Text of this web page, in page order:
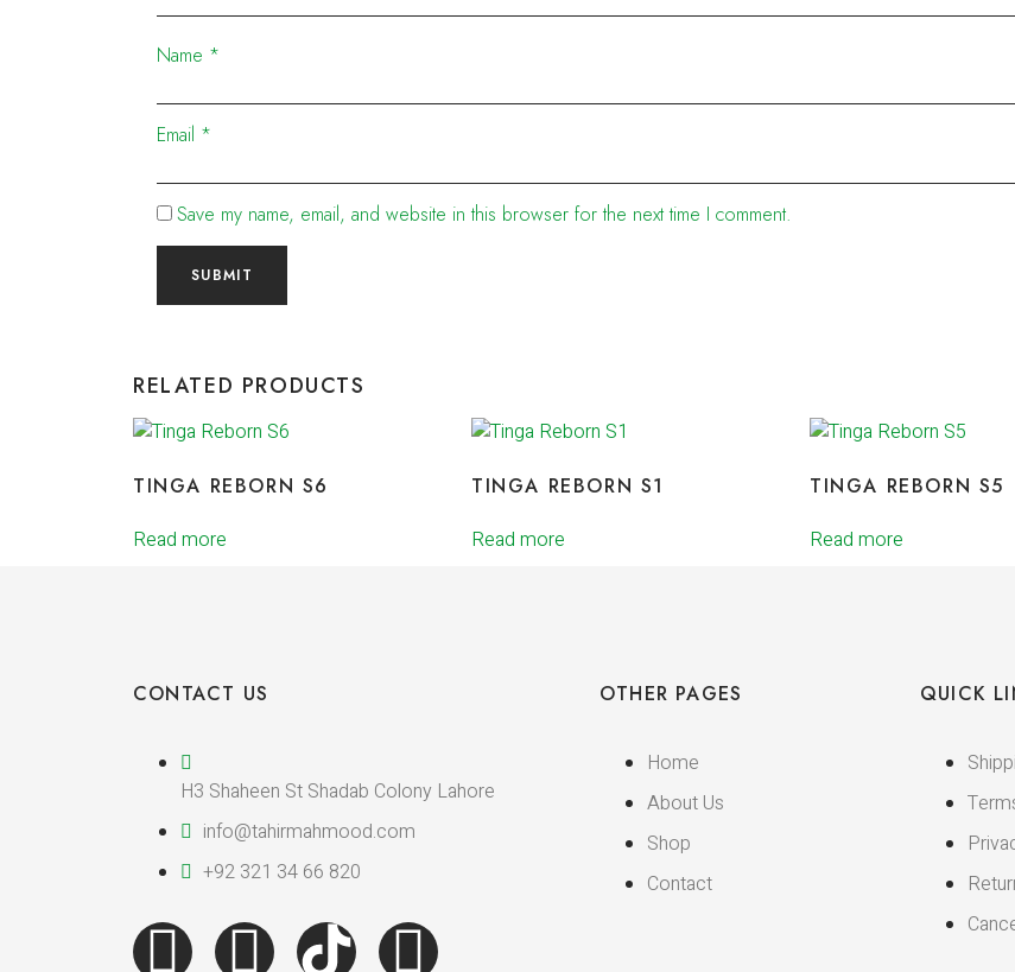
Name *
Email *
Save my name, email, and website in this browser for the next time I comment.
RELATED PRODUCTS
TINGA REBORN S6
Read more
TINGA REBORN S1
Read more
TINGA REBORN S5
Read more
CONTACT US
H3 Shaheen St Shadab Colony Lahore
info@tahirmahmood.com
+92 321 34 66 820
OTHER PAGES
Home
About Us
Shop
Contact
QUICK